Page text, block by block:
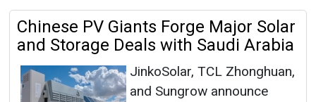
Chinese PV Giants Forge Major Solar
and Storage Deals with Saudi Arabia
JinkoSolar, TCL Zhonghuan,
and Sungrow announce